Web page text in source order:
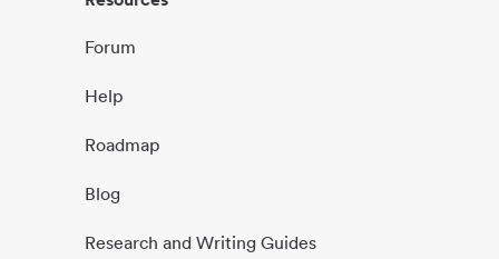
Forum
Help
Roadmap
Blog
Research and Writing Guides